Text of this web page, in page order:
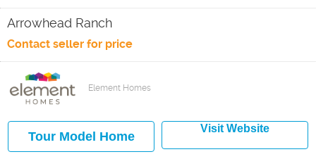
Arrowhead Ranch
Contact seller for price
Element Homes
Tour Model Home
Visit Website